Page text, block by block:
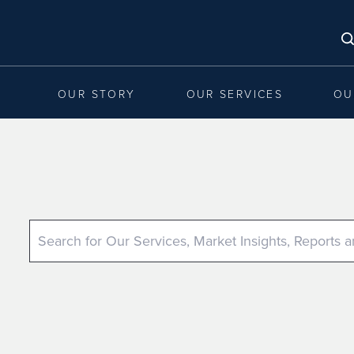
OUR STORY OUR SERVICES